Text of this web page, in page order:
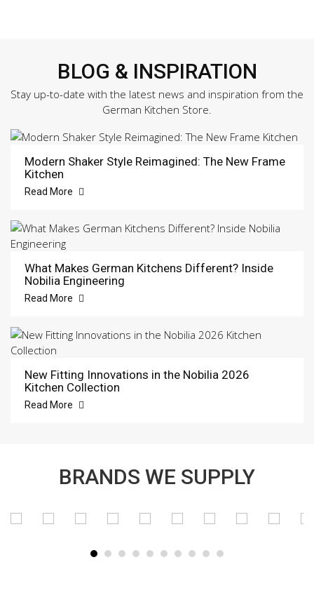
BLOG & INSPIRATION
Stay up-to-date with the latest news and inspiration from the
German Kitchen Store.
Modern Shaker Style Reimagined: The New Frame
Kitchen
Read More
What Makes German Kitchens Different? Inside
Nobilia Engineering
Read More
New Fitting Innovations in the Nobilia 2026
Kitchen Collection
Read More
BRANDS WE SUPPLY